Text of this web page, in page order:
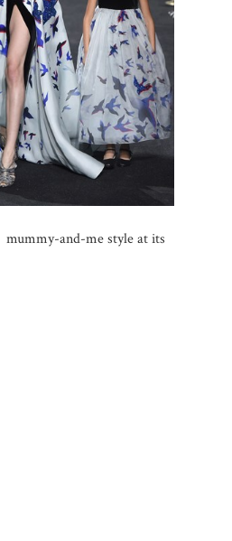
mummy-and-me style at its